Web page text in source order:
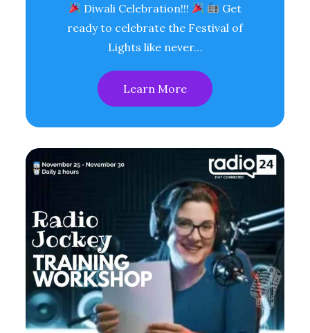
Diwali Celebration!!!
Get
ready to celebrate the Festival of
Lights like never…
Learn More